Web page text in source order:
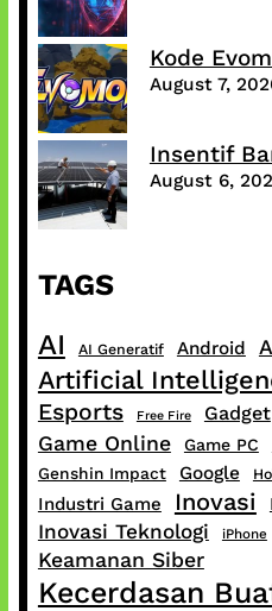
Kode
August 7,
Insentif
August 6,
TAGS
AI AI Generatif Android
Artificial
Esports Free Fire Gadget
Game Online Game PC
Genshin Impact Google
Industri Game Inovasi
Inovasi Teknologi iPhone
Keamanan Siber
Kecerdasan